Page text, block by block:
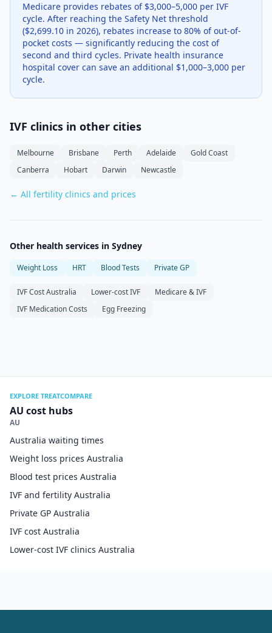
Medicare provides rebates of $3,000–5,000 per IVF
cycle. After reaching the Safety Net threshold
($2,699.10 in 2026), rebates increase to 80% of out-of-
pocket costs — significantly reducing the cost of
second and third cycles. Private health insurance
hospital cover can save an additional $1,000–3,000 per
cycle.
IVF clinics in other cities
Melbourne Brisbane Perth Adelaide
Gold Coast
Canberra
Hobart Darwin Newcastle
← All fertility clinics and prices
Other health services in Sydney
Weight Loss HRT Blood Tests Private GP
IVF Cost Australia Lower-cost IVF
Medicare & IVF
IVF Medication Costs
Egg Freezing
EXPLORE TREATCOMPARE
AU cost hubs
AU
Australia waiting times
Weight loss prices Australia
Blood test prices Australia
IVF and fertility Australia
Private GP Australia
IVF cost Australia
Lower-cost IVF clinics Australia